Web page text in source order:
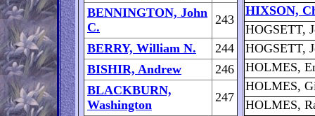
BENNINGTON, John
C.
243
BERRY, William N.
244
BISHIR, Andrew
246
BLACKBURN,
Washington
247
HIXSON,
HOGSETT,
HOGSETT,
HOLMES,
HOLMES,
HOLMES,